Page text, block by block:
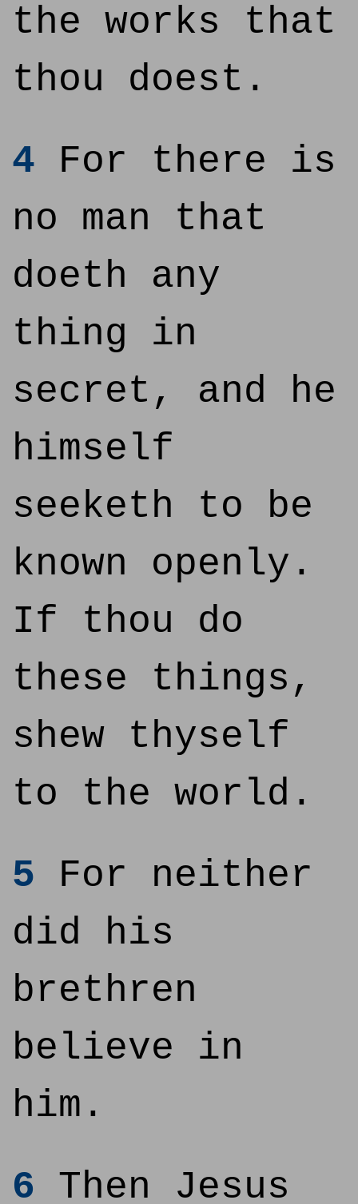
the works that
thou doest.
4 For there is
no man that
doeth any
thing in
secret, and he
himself
seeketh to be
known openly.
If thou do
these things,
shew thyself
to the world.
5 For neither
did his
brethren
believe in
him.
6 Then Jesus